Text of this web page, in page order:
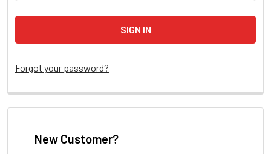
Forgot your password?
New Customer?